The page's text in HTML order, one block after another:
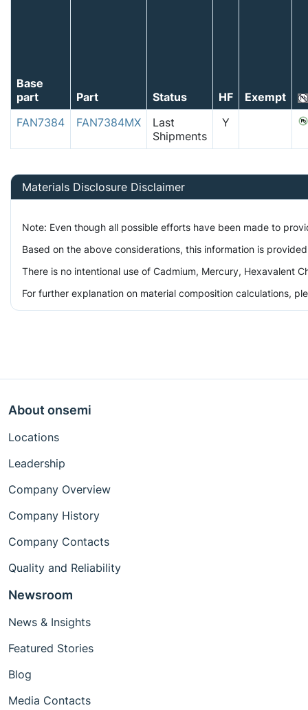
Base
part
Part Status HF
Exempt
FAN7384
FAN7384MX
Last
Shipments
Y
Materials Disclosure Disclaimer
Note: Even though all possible efforts have been made to
Based on the above considerations, this information is
There is no intentional use of Cadmium, Mercury, Hexavalent
For further explanation on material composition calculations,
About onsemi
Locations
Leadership
Company Overview
Company History
Company Contacts
Quality and Reliability
Newsroom
News & Insights
Featured Stories
Blog
Media Contacts